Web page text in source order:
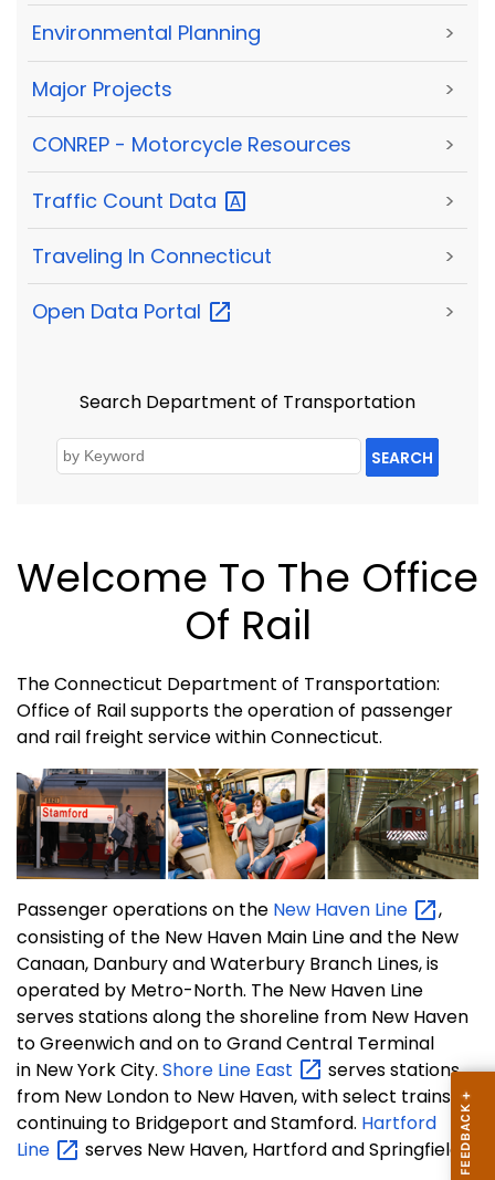
Environmental Planning >
Major Projects >
CONREP - Motorcycle Resources >
Traffic Count Data >
Traveling In Connecticut >
Open Data Portal >
Search Department of Transportation
SEARCH
Welcome To The Office
Of Rail
The Connecticut Department of Transportation:
Office of Rail supports the operation of passenger
and rail freight service within Connecticut.
Passenger operations on the New Haven Line
,
consisting of the New Haven Main Line and the New
Canaan, Danbury and Waterbury Branch Lines, is
operated by Metro-North. The New Haven Line
serves stations along the shoreline from New Haven
to Greenwich and on to Grand Central Terminal
in New York City. Shore Line East
serves stations
from New London to New Haven, with select trains
continuing to Bridgeport and Stamford. Hartford
Line
serves New Haven, Hartford and Springfield.